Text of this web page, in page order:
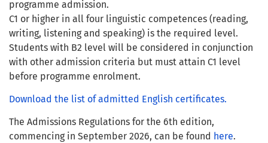
programme admission.
C1 or higher in all four linguistic competences (reading,
writing, listening and speaking) is the required level.
Students with B2 level will be considered in conjunction
with other admission criteria but must attain C1 level
before programme enrolment.
Download the list of admitted English certificates.
The Admissions Regulations for the 6th edition,
commencing in September 2026, can be found here.